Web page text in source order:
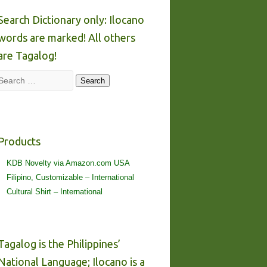
Dictionary only: Ilocano
are marked! All others
Tagalog!
Search
KDB Novelty via Amazon.com USA
Filipino, Customizable – International
Cultural Shirt – International
is the Philippines’
Language; Ilocano is a